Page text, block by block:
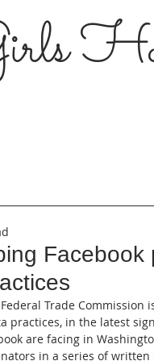
Facebook
Trade
practices, in the latest
are facing in
in a series of written